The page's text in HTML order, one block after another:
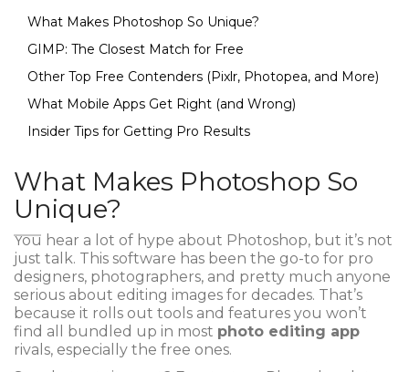
What Makes Photoshop So Unique?
GIMP: The Closest Match for Free
Other Top Free Contenders (Pixlr, Photopea, and More)
What Mobile Apps Get Right (and Wrong)
Insider Tips for Getting Pro Results
What Makes Photoshop So
Unique?
You hear a lot of hype about Photoshop, but it’s not
just talk. This software has been the go-to for pro
designers, photographers, and pretty much anyone
serious about editing images for decades. That’s
because it rolls out tools and features you won’t
find all bundled up in most photo editing app
rivals, especially the free ones.